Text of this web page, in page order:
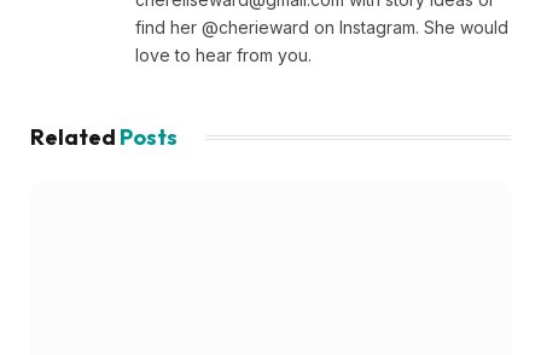
find her @cherieward on Instagram. She would
love to hear from you.
Related Posts